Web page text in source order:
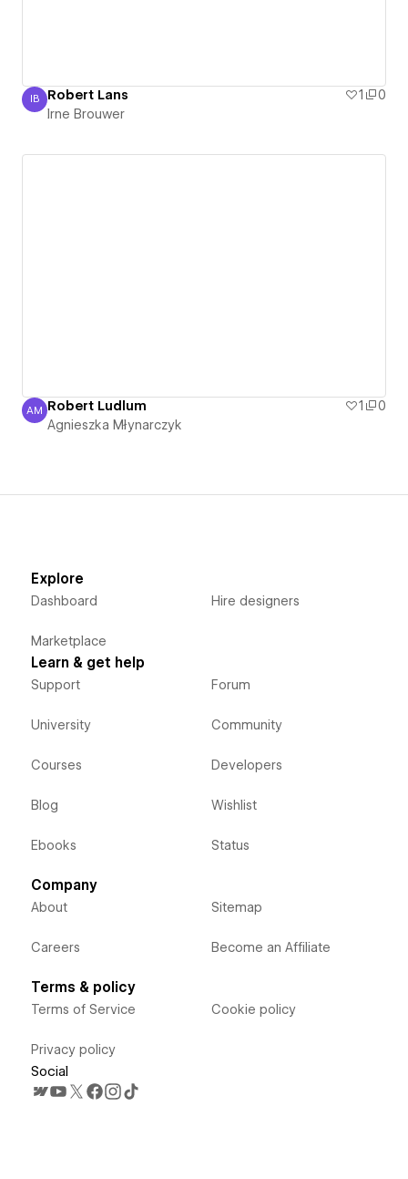
Irne Brouwer
IB Robert Lans 1
0
Irne Brouwer
Agnieszka Młynarczyk
AM Robert Ludlum 1
0
Agnieszka Młynarczyk
Explore
Dashboard
Marketplace
Hire designers
Learn & get help
Support
University
Courses
Blog
Ebooks
Forum
Community
Developers
Wishlist
Status
Company
About
Careers
Sitemap
Become an Affiliate
Terms & policy
Terms of Service
Privacy policy
Cookie policy
Social